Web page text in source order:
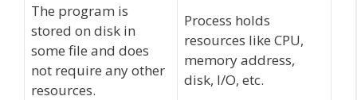
The program is
stored on disk in
some file and does
not require any other
resources.
Process holds
resources like CPU,
memory address,
disk, I/O, etc.